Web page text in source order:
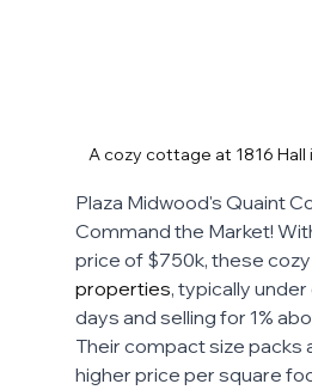
A cozy cottage at 1816 Hall
Plaza Midwood's Quaint
Command the Market!
price of $750k, these
properties, typically
days and selling for 1%
Their compact size packs
higher price per square